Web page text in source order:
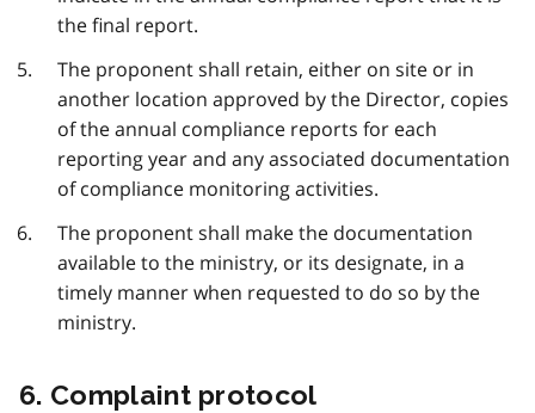
the final report.
The proponent shall retain, either on site or in
another location approved by the Director, copies
of the annual compliance reports for each
reporting year and any associated documentation
of compliance monitoring activities.
The proponent shall make the documentation
available to the ministry, or its designate, in a
timely manner when requested to do so by the
ministry.
6. Complaint protocol